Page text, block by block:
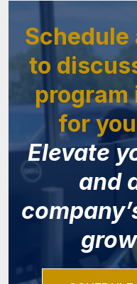
to
for
Elevate
and